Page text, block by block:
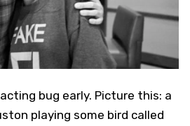
bug early. Picture this: a
playing some bird called